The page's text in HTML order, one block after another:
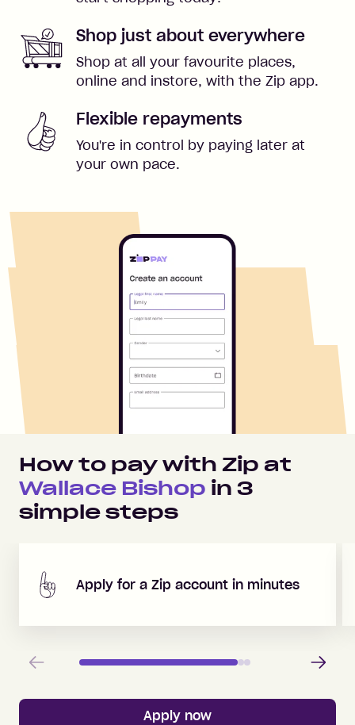
Shop just about everywhere
Shop at all your favourite places,
online and instore, with the Zip app.
Flexible repayments
You're in control by paying later at
your own pace.
How to pay with Zip at
Wallace Bishop in 3
simple steps
Apply for a Zip account in minutes
Previous Next
Apply now